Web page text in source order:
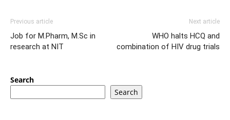
Previous article
Job for M.Pharm, M.Sc in
research at NIT
Next article
WHO halts HCQ and
combination of HIV drug trials
Search
Search